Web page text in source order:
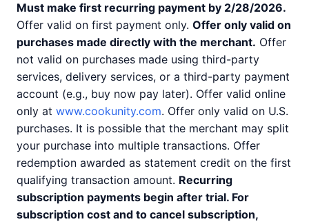
Must make first recurring payment by 2/28/2026.
Offer valid on first payment only. Offer only valid on
purchases made directly with the merchant. Offer
not valid on purchases made using third-party
services, delivery services, or a third-party payment
account (e.g., buy now pay later). Offer valid online
only at www.cookunity.com. Offer only valid on U.S.
purchases. It is possible that the merchant may split
your purchase into multiple transactions. Offer
redemption awarded as statement credit on the first
qualifying transaction amount. Recurring
subscription payments begin after trial. For
subscription cost and to cancel subscription,